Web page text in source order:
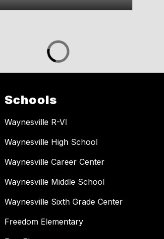
Schools
Waynesville R-VI
Waynesville High School
Waynesville Career Center
Waynesville Middle School
Waynesville Sixth Grade Center
Freedom Elementary